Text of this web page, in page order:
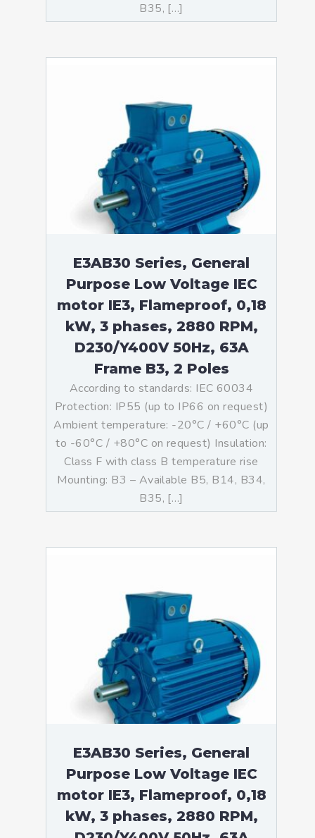
B35, […]
E3AB30 Series, General
Purpose Low Voltage IEC
motor IE3, Flameproof, 0,18
kW, 3 phases, 2880 RPM,
D230/Y400V 50Hz, 63A
Frame B3, 2 Poles
According to standards: IEC 60034
Protection: IP55 (up to IP66 on request)
Ambient temperature: -20°C / +60°C (up
to -60°C / +80°C on request) Insulation:
Class F with class B temperature rise
Mounting: B3 – Available B5, B14, B34,
B35, […]
E3AB30 Series, General
Purpose Low Voltage IEC
motor IE3, Flameproof, 0,18
kW, 3 phases, 2880 RPM,